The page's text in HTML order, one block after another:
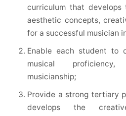
curriculum that develops
aesthetic concepts,
for a successful musician
Enable each student to
musical
musicianship;
Provide a strong tertiary
develops the